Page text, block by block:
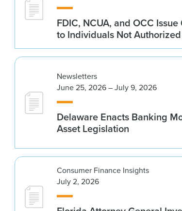
FDIC, NCUA, and OCC
to Individuals Not
Newsletters
June 25, 2026 – July 9, 2026
Delaware Enacts Banking
Asset Legislation
Consumer Finance Insights
July 2, 2026